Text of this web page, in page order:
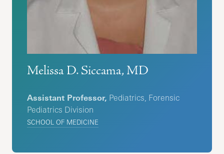
Melissa D. Siccama, MD
Assistant Professor, Pediatrics, Forensic
Pediatrics Division
SCHOOL OF MEDICINE